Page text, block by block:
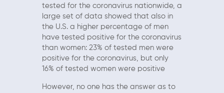
tested for the coronavirus nationwide, a
large set of data showed that also in
the U.S. a higher percentage of men
have tested positive for the coronavirus
than women: 23% of tested men were
positive for the coronavirus, but only
16% of tested women were positive
However, no one has the answer as to